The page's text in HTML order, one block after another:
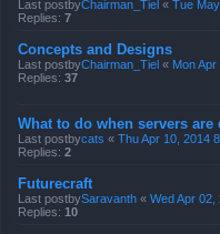
Last postbyChairman_Tiel « Tue
Replies: 7
Concepts and Designs
Last postbyChairman_Tiel « Mon
Replies: 37
What to do when servers are
Last postbycats « Thu Apr 10, 2014
Replies: 2
Futurecraft
Last postbySaravanth « Wed Apr 02,
Replies: 10